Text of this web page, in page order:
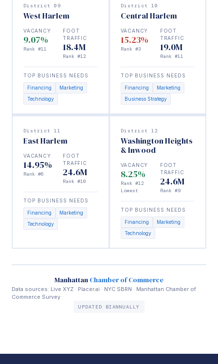
District 09
West Harlem
VACANCY
9.07%
Rank #11
FOOT
TRAFFIC
18.4M
Rank #12
TOP BUSINESS NEEDS
Financing
Marketing
Technology
District 10
Central Harlem
VACANCY
15.23%
Rank #3
FOOT
TRAFFIC
19.0M
Rank #11
TOP BUSINESS NEEDS
Financing
Marketing
Business Strategy
District 11
East Harlem
VACANCY
14.95%
Rank #6
FOOT
TRAFFIC
24.6M
Rank #10
TOP BUSINESS NEEDS
Financing
Marketing
Technology
District 12
Washington Heights
& Inwood
VACANCY
8.25%
Rank #12
Lowest
FOOT
TRAFFIC
24.6M
Rank #9
TOP BUSINESS NEEDS
Financing
Marketing
Technology
Manhattan Chamber of Commerce
Data sources: Live XYZ · Placer.ai · NYC SBRN · Manhattan Chamber of
Commerce Survey
UPDATED BIANNUALLY